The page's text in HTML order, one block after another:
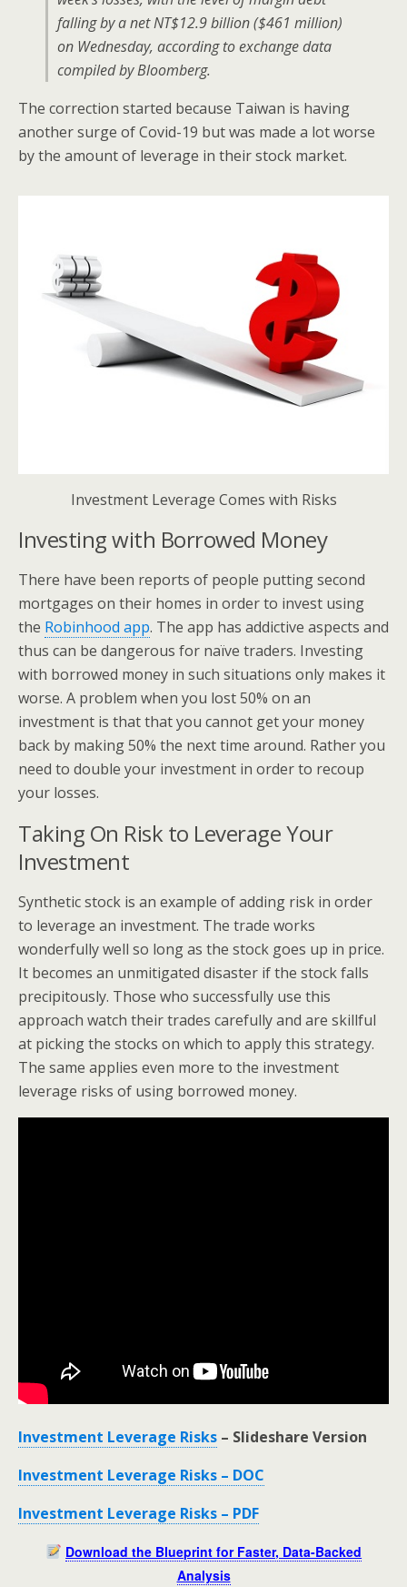
falling by a net NT$12.9 billion ($461 million)
on Wednesday, according to exchange data
compiled by Bloomberg.
The correction started because Taiwan is having
another surge of Covid-19 but was made a lot worse
by the amount of leverage in their stock market.
Investment Leverage Comes with Risks
Investing with Borrowed Money
There have been reports of people putting second
mortgages on their homes in order to invest using
the Robinhood app. The app has addictive aspects and
thus can be dangerous for naïve traders. Investing
with borrowed money in such situations only makes it
worse. A problem when you lost 50% on an
investment is that that you cannot get your money
back by making 50% the next time around. Rather you
need to double your investment in order to recoup
your losses.
Taking On Risk to Leverage Your
Investment
Synthetic stock is an example of adding risk in order
to leverage an investment. The trade works
wonderfully well so long as the stock goes up in price.
It becomes an unmitigated disaster if the stock falls
precipitously. Those who successfully use this
approach watch their trades carefully and are skillful
at picking the stocks on which to apply this strategy.
The same applies even more to the investment
leverage risks of using borrowed money.
Investment Leverage Risks – Slideshare Version
Investment Leverage Risks – DOC
Investment Leverage Risks – PDF
Download the Blueprint for Faster, Data-Backed
Analysis